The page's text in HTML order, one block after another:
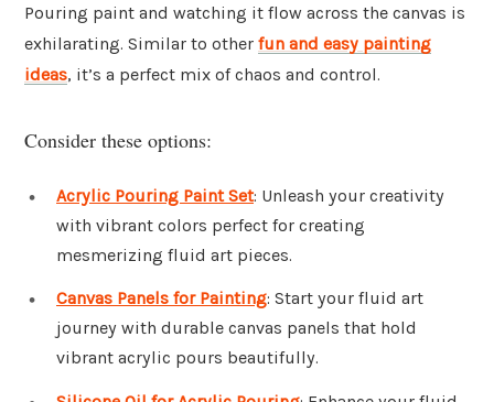
Pouring paint and watching it flow across the canvas is
exhilarating. Similar to other fun and easy painting
ideas, it’s a perfect mix of chaos and control.
Consider these options:
Acrylic Pouring Paint Set: Unleash your creativity
with vibrant colors perfect for creating
mesmerizing fluid art pieces.
Canvas Panels for Painting: Start your fluid art
journey with durable canvas panels that hold
vibrant acrylic pours beautifully.